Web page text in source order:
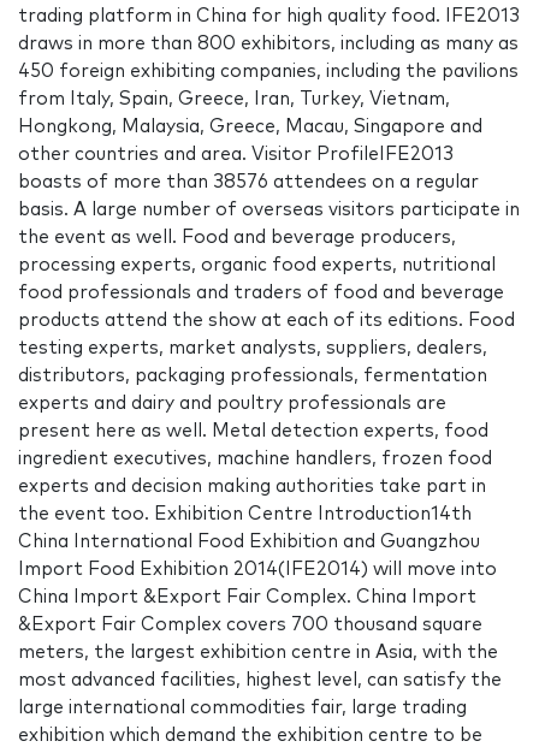
trading platform in China for high quality food. IFE2013
draws in more than 800 exhibitors, including as many as
450 foreign exhibiting companies, including the pavilions
from Italy, Spain, Greece, Iran, Turkey, Vietnam,
Hongkong, Malaysia, Greece, Macau, Singapore and
other countries and area. Visitor ProfileIFE2013
boasts of more than 38576 attendees on a regular
basis. A large number of overseas visitors participate in
the event as well. Food and beverage producers,
processing experts, organic food experts, nutritional
food professionals and traders of food and beverage
products attend the show at each of its editions. Food
testing experts, market analysts, suppliers, dealers,
distributors, packaging professionals, fermentation
experts and dairy and poultry professionals are
present here as well. Metal detection experts, food
ingredient executives, machine handlers, frozen food
experts and decision making authorities take part in
the event too. Exhibition Centre Introduction14th
China International Food Exhibition and Guangzhou
Import Food Exhibition 2014(IFE2014) will move into
China Import &Export Fair Complex. China Import
&Export Fair Complex covers 700 thousand square
meters, the largest exhibition centre in Asia, with the
most advanced facilities, highest level, can satisfy the
large international commodities fair, large trading
exhibition which demand the exhibition centre to be